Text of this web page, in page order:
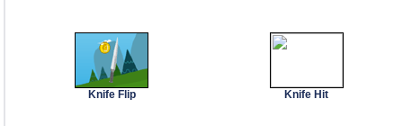
Knife Flip Knife Hit